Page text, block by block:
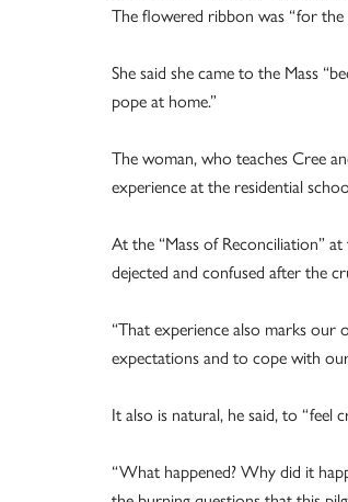
The flowered ribbon was “for
She said she came to the Mass
pope at home.”
The woman, who teaches Cree
experience at the residential
At the “Mass of Reconciliation”
dejected and confused after the
“That experience also marks
expectations and to cope with
It also is natural, he said, to “feel
“What happened? Why did it